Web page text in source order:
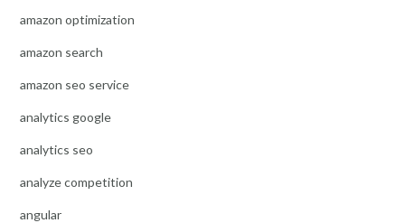
amazon optimization
amazon search
amazon seo service
analytics google
analytics seo
analyze competition
angular